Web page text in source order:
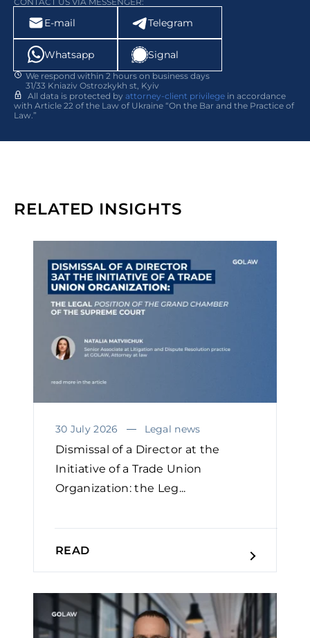
E-mail Telegram
Whatsapp Signal
We respond within 2 hours on business days
31/33 Kniaziv Ostrozkykh st, Kyiv
All data is protected by attorney-client privilege in accordance
with Article 22 of the Law of Ukraine “On the Bar and the Practice of
Law.”
RELATED INSIGHTS
30 July 2026 Legal news
Dismissal of a Director at the
Initiative of a Trade Union
Organization: the Leg...
READ